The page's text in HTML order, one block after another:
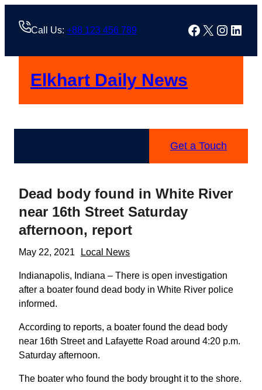
Call Us: +88 123 456 789 Facebook
X
Elkhart Daily News
Get a Touch
Dead body found in White River
near 16th Street Saturday
afternoon, report
May 22, 2021 Local News
Indianapolis, Indiana – There is open investigation
after a boater found dead body in White River police
informed.
According to reports, a boater found the dead body
near 16th Street and Lafayette Road around 4:20 p.m.
Saturday afternoon.
The boater who found the body brought it to the shore.